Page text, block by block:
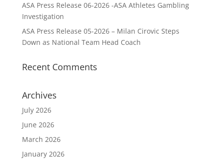
ASA Press Release 06-2026 -ASA Athletes Gambling
Investigation
ASA Press Release 05-2026 – Milan Cirovic Steps
Down as National Team Head Coach
Recent Comments
Archives
July 2026
June 2026
March 2026
January 2026